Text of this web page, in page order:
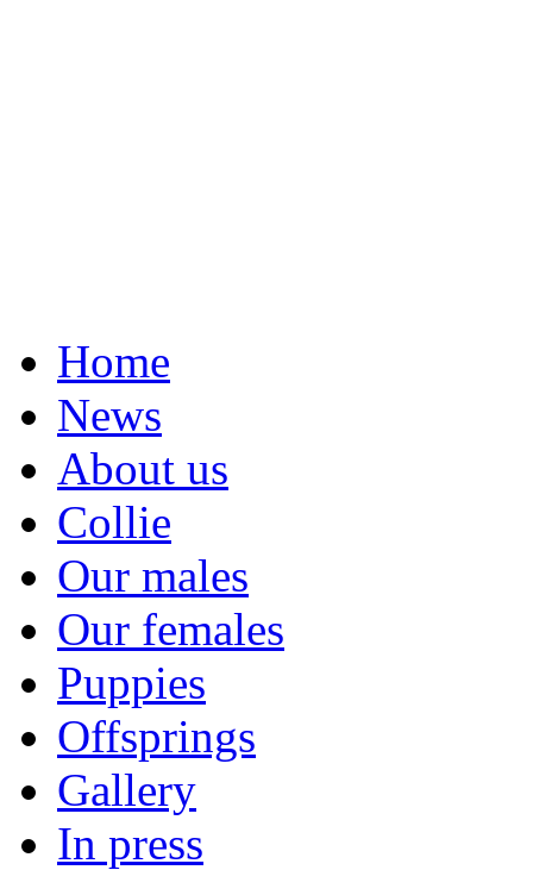
Home
News
About us
Collie
Our males
Our females
Puppies
Offsprings
Gallery
In press